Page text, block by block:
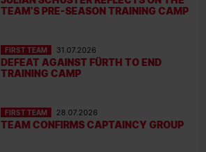
TEAM’S PRE-SEASON TRAINING CAMP
FIRST TEAM 31.07.2026
DEFEAT AGAINST FÜRTH TO END
TRAINING CAMP
FIRST TEAM 28.07.2026
TEAM CONFIRMS CAPTAINCY GROUP